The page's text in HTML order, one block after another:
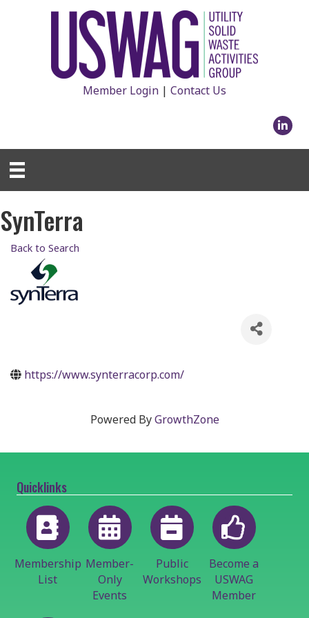
Member Login | Contact Us
SynTerra
Back to Search
https://www.synterracorp.com/
Powered ByGrowthZone
Quicklinks
Membership
List
Member-
Only
Events
Public
Workshops
Become a
USWAG
Member